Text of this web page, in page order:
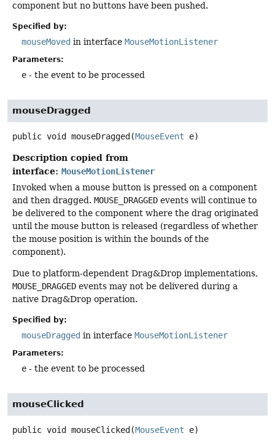
component but no buttons have been pushed.
Specified by:
mouseMoved in interface MouseMotionListener
Parameters:
e - the event to be processed
mouseDragged
public void mouseDragged (MouseEvent e)
Description copied from
interface: MouseMotionListener
Invoked when a mouse button is pressed on a component
and then dragged. MOUSE_DRAGGED events will continue to
be delivered to the component where the drag originated
until the mouse button is released (regardless of whether
the mouse position is within the bounds of the
component).
Due to platform-dependent Drag&Drop implementations,
MOUSE_DRAGGED events may not be delivered during a
native Drag&Drop operation.
Specified by:
mouseDragged in interface MouseMotionListener
Parameters:
e - the event to be processed
mouseClicked
public void mouseClicked (MouseEvent e)